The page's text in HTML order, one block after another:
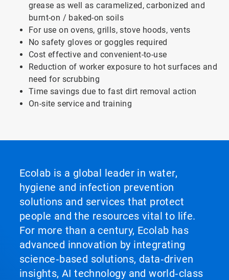
grease as well as caramelized, carbonized and
burnt-on / baked-on soils
For use on ovens, grills, stove hoods, vents
No safety gloves or goggles required
Cost effective and convenient-to-use
Reduction of worker exposure to hot surfaces and
need for scrubbing
Time savings due to fast dirt removal action
On-site service and training
Ecolab is a global leader in water,
hygiene and infection prevention
solutions and services that protect
people and the resources vital to life.
For more than a century, Ecolab has
advanced innovation by integrating
science‑based solutions, data‑driven
insights, AI technology and world‑class